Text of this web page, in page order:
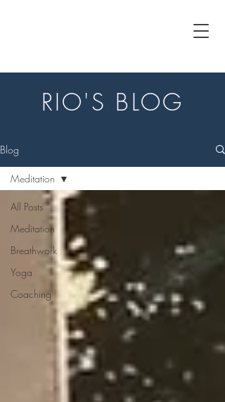
RIO'S BLOG
Blog
All Posts
Meditation
Breathwork
Yoga
Coaching
Meditation